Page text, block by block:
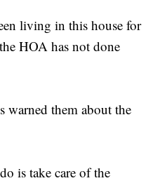
living in this house for
HOA has not done
warned them about the
is take care of the